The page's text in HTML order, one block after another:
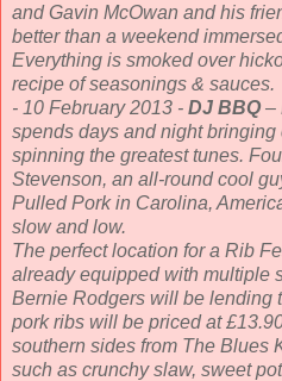
and Gavin McOwan and his
better than a weekend
Everything is smoked over
recipe of seasonings & sauces.
- 10 February 2013 - DJ BBQ–
spends days and night
spinning the greatest tunes.
Stevenson, an all-round cool
Pulled Pork in Carolina,
slow and low.
The perfect location for a Rib
already equipped with multiple
Bernie Rodgers will be lending
pork ribs will be priced at
southern sides from The Blues
such as crunchy slaw, sweet